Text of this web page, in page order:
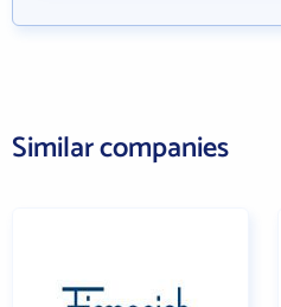
Similar companies